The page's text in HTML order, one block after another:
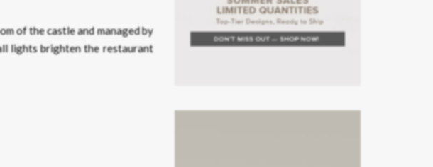
of the castle and managed by
lights brighten the restaurant